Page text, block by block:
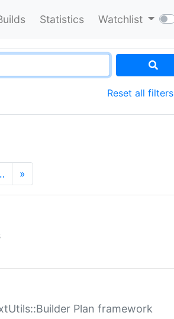
Statistics Watchlist
Reset all filters
»
Plan framework